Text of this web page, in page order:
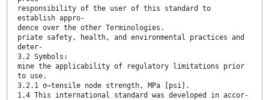
responsibility of the user of this standard to
establish appro-
dence over the other Terminologies.
priate safety, health, and environmental practices and
deter-
3.2 Symbols:
mine the applicability of regulatory limitations prior
to use.
3.2.1 σ—tensile node strength, MPa [psi].
1.4 This international standard was developed in accor-